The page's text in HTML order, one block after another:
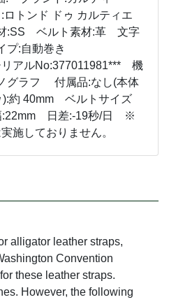
トンド ドゥ カルティエ
:SS ベルト素材:革 文字
プ:自動巻き
アルNo:377011981*** 機
グラフ 付属品:なし(本体
約 40mm ベルトサイズ
日差:-19秒/日 ※
施しておりません。
alligator leather straps,
Convention
these leather straps.
However, the following